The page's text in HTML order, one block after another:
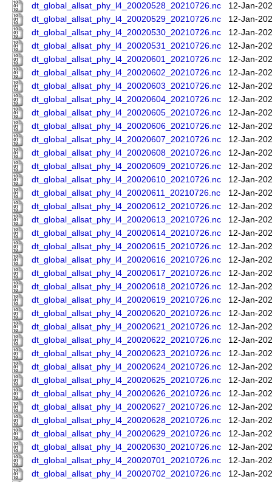
dt_global_allsat_phy_l4_20020528_20210726.nc
12-Jan-
dt_global_allsat_phy_l4_20020529_20210726.nc
12-Jan-
dt_global_allsat_phy_l4_20020530_20210726.nc
12-Jan-
dt_global_allsat_phy_l4_20020531_20210726.nc
12-Jan-
dt_global_allsat_phy_l4_20020601_20210726.nc
12-Jan-
dt_global_allsat_phy_l4_20020602_20210726.nc
12-Jan-
dt_global_allsat_phy_l4_20020603_20210726.nc
12-Jan-
dt_global_allsat_phy_l4_20020604_20210726.nc
12-Jan-
dt_global_allsat_phy_l4_20020605_20210726.nc
12-Jan-
dt_global_allsat_phy_l4_20020606_20210726.nc
12-Jan-
dt_global_allsat_phy_l4_20020607_20210726.nc
12-Jan-
dt_global_allsat_phy_l4_20020608_20210726.nc
12-Jan-
dt_global_allsat_phy_l4_20020609_20210726.nc
12-Jan-
dt_global_allsat_phy_l4_20020610_20210726.nc
12-Jan-
dt_global_allsat_phy_l4_20020611_20210726.nc
12-Jan-
dt_global_allsat_phy_l4_20020612_20210726.nc
12-Jan-
dt_global_allsat_phy_l4_20020613_20210726.nc
12-Jan-
dt_global_allsat_phy_l4_20020614_20210726.nc
12-Jan-
dt_global_allsat_phy_l4_20020615_20210726.nc
12-Jan-
dt_global_allsat_phy_l4_20020616_20210726.nc
12-Jan-
dt_global_allsat_phy_l4_20020617_20210726.nc
12-Jan-
dt_global_allsat_phy_l4_20020618_20210726.nc
12-Jan-
dt_global_allsat_phy_l4_20020619_20210726.nc
12-Jan-
dt_global_allsat_phy_l4_20020620_20210726.nc
12-Jan-
dt_global_allsat_phy_l4_20020621_20210726.nc
12-Jan-
dt_global_allsat_phy_l4_20020622_20210726.nc
12-Jan-
dt_global_allsat_phy_l4_20020623_20210726.nc
12-Jan-
dt_global_allsat_phy_l4_20020624_20210726.nc
12-Jan-
dt_global_allsat_phy_l4_20020625_20210726.nc
12-Jan-
dt_global_allsat_phy_l4_20020626_20210726.nc
12-Jan-
dt_global_allsat_phy_l4_20020627_20210726.nc
12-Jan-
dt_global_allsat_phy_l4_20020628_20210726.nc
12-Jan-
dt_global_allsat_phy_l4_20020629_20210726.nc
12-Jan-
dt_global_allsat_phy_l4_20020630_20210726.nc
12-Jan-
dt_global_allsat_phy_l4_20020701_20210726.nc
12-Jan-
dt_global_allsat_phy_l4_20020702_20210726.nc
12-Jan-